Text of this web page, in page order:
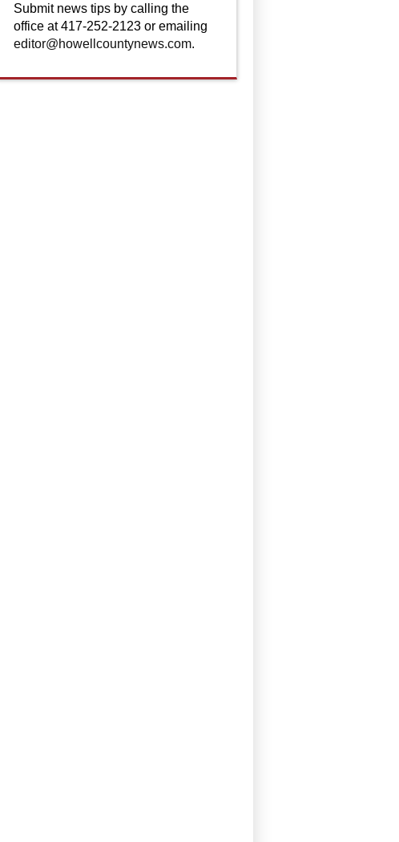
Submit news tips by calling the
office at 417-252-2123 or emailing
editor@howellcountynews.com.